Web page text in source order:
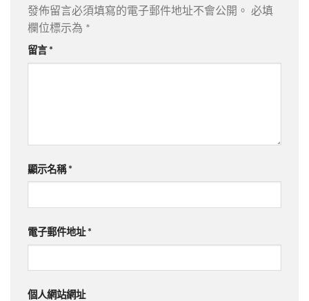
發佈留言必須填寫的電子郵件地址不會公開。
必填
欄位標示為 *
留言 *
顯示名稱 *
電子郵件地址 *
個人網站網址